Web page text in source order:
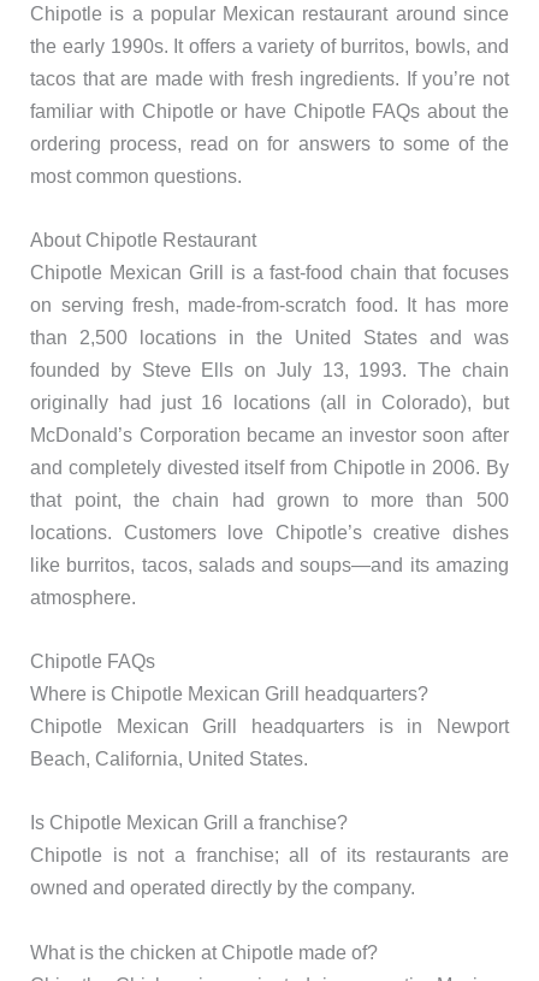
Chipotle is a popular Mexican restaurant around since
the early 1990s. It offers a variety of burritos, bowls, and
tacos that are made with fresh ingredients. If you’re not
familiar with Chipotle or have Chipotle FAQs about the
ordering process, read on for answers to some of the
most common questions.
About Chipotle Restaurant
Chipotle Mexican Grill is a fast-food chain that focuses
on serving fresh, made-from-scratch food. It has more
than 2,500 locations in the United States and was
founded by Steve Ells on July 13, 1993. The chain
originally had just 16 locations (all in Colorado), but
McDonald’s Corporation became an investor soon after
and completely divested itself from Chipotle in 2006. By
that point, the chain had grown to more than 500
locations. Customers love Chipotle’s creative dishes
like burritos, tacos, salads and soups—and its amazing
atmosphere.
Chipotle FAQs
Where is Chipotle Mexican Grill headquarters?
Chipotle Mexican Grill headquarters is in Newport
Beach, California, United States.
Is Chipotle Mexican Grill a franchise?
Chipotle is not a franchise; all of its restaurants are
owned and operated directly by the company.
What is the chicken at Chipotle made of?